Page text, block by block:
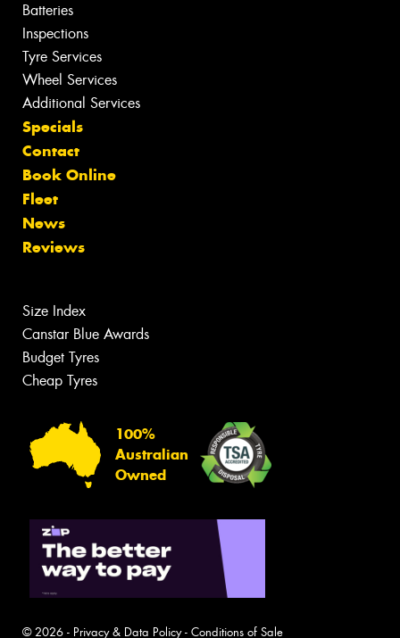
Batteries
Inspections
Tyre Services
Wheel Services
Additional Services
Specials
Contact
Book Online
Fleet
News
Reviews
Size Index
Canstar Blue Awards
Budget Tyres
Cheap Tyres
100%
Australian
Owned
© 2026 - Privacy & Data Policy- Conditions of Sale